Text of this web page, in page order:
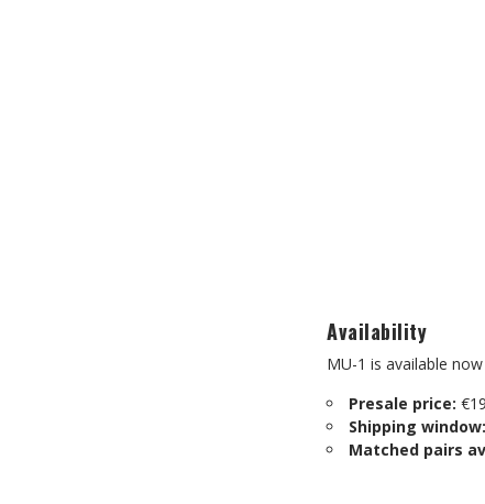
Availability
MU-1 is available
Presale price:
Shipping window:
Matched pairs